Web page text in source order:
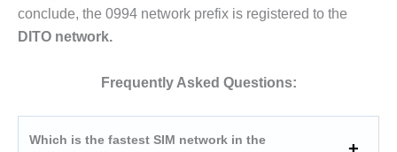
conclude, the 0994 network prefix is registered to the
DITO network.
Frequently Asked Questions:
Which is the fastest SIM network in the